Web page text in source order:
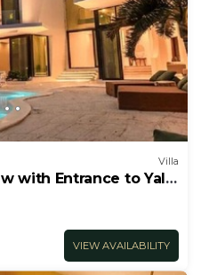
Villa
with Entrance to Yal-
VIEW AVAILABILITY